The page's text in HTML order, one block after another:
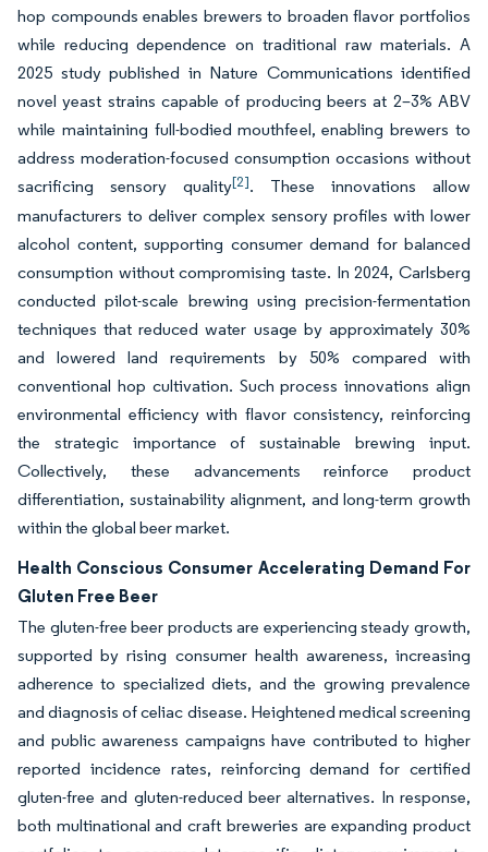
hop compounds enables brewers to broaden flavor portfolios
while reducing dependence on traditional raw materials. A
2025 study published in Nature Communications identified
novel yeast strains capable of producing beers at 2–3% ABV
while maintaining full-bodied mouthfeel, enabling brewers to
address moderation-focused consumption occasions without
sacrificing sensory quality[2]. These innovations allow
manufacturers to deliver complex sensory profiles with lower
alcohol content, supporting consumer demand for balanced
consumption without compromising taste. In 2024, Carlsberg
conducted pilot-scale brewing using precision-fermentation
techniques that reduced water usage by approximately 30%
and lowered land requirements by 50% compared with
conventional hop cultivation. Such process innovations align
environmental efficiency with flavor consistency, reinforcing
the strategic importance of sustainable brewing input.
Collectively, these advancements reinforce product
differentiation, sustainability alignment, and long-term growth
within the global beer market.
Health Conscious Consumer Accelerating Demand For
Gluten Free Beer
The gluten-free beer products are experiencing steady growth,
supported by rising consumer health awareness, increasing
adherence to specialized diets, and the growing prevalence
and diagnosis of celiac disease. Heightened medical screening
and public awareness campaigns have contributed to higher
reported incidence rates, reinforcing demand for certified
gluten-free and gluten-reduced beer alternatives. In response,
both multinational and craft breweries are expanding product